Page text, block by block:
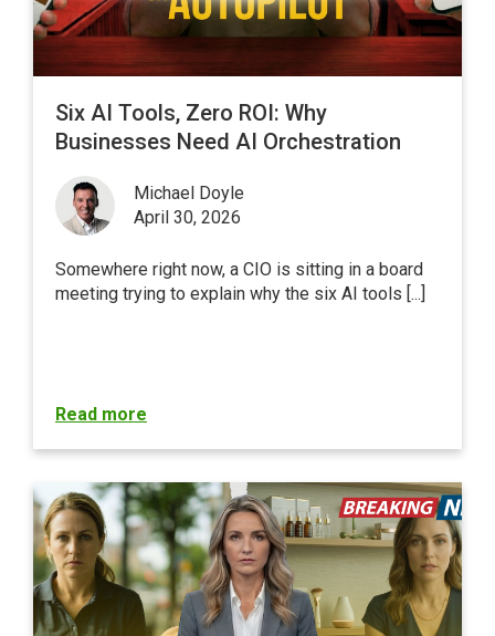
Six AI Tools, Zero ROI: Why
Businesses Need AI Orchestration
Michael Doyle
April 30, 2026
Somewhere right now, a CIO is sitting in a board
meeting trying to explain why the six AI tools [...]
Read more